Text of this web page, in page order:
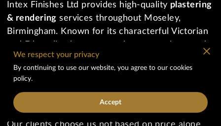
Intex Finishes Ltd provides high-quality plastering
& rendering services throughout Moseley,
Birmingham. Known for its characterful Victorian
and Edwardian homes, creative renovations, and
modern extensions, Moseley requires skilled
plasterers who understand both traditional
craftsmanship and contemporary finishing
standards.
We respect your privacy
By continuing to use our website, you agree to our cookies
policy.
Accept